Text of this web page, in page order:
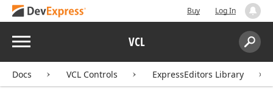
Buy Log In
Menu VCL
Search:
Docs VCL Controls ExpressEditors Library